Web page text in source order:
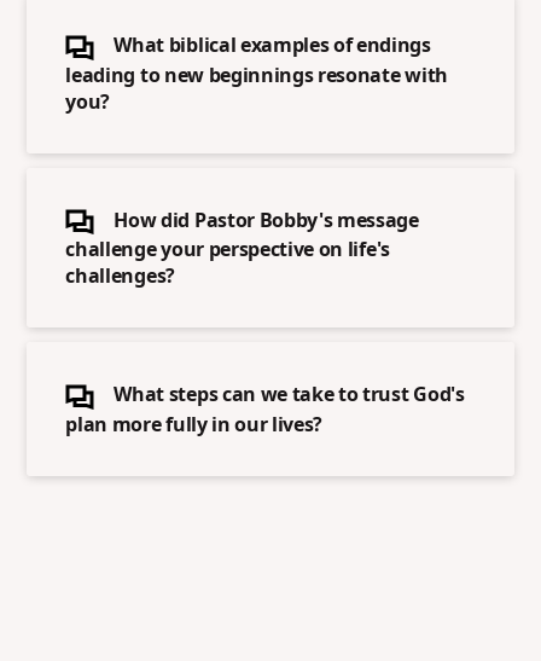
What biblical examples of endings
leading to new beginnings resonate with
you?
How did Pastor Bobby's message
challenge your perspective on life's
challenges?
What steps can we take to trust God's
plan more fully in our lives?